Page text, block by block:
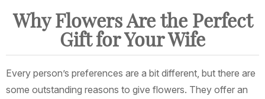
Why Flowers Are the Perfect
Gift for Your Wife
Every person’s preferences are a bit different, but there are
some outstanding reasons to give flowers. They offer an